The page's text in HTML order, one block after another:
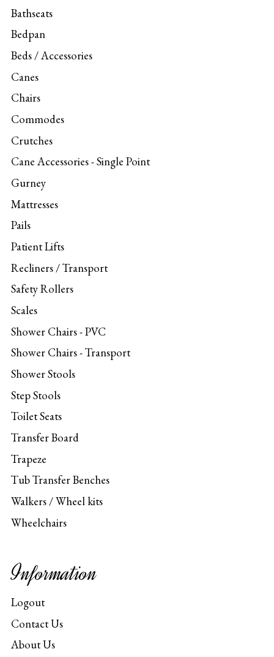
Bathseats
Bedpan
Beds / Accessories
Canes
Chairs
Commodes
Crutches
Cane Accessories - Single Point
Gurney
Mattresses
Pails
Patient Lifts
Recliners / Transport
Safety Rollers
Scales
Shower Chairs - PVC
Shower Chairs - Transport
Shower Stools
Step Stools
Toilet Seats
Transfer Board
Trapeze
Tub Transfer Benches
Walkers / Wheel kits
Wheelchairs
Information
Logout
Contact Us
About Us